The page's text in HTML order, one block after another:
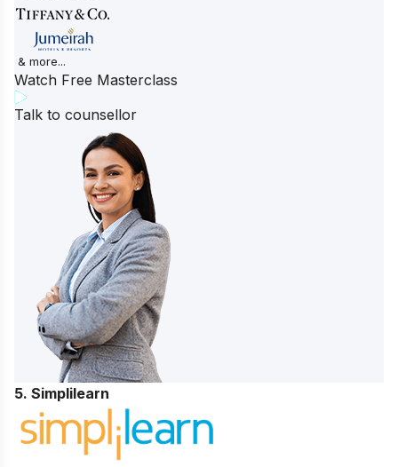
& more...
Watch Free Masterclass
Talk to counsellor
5. Simplilearn